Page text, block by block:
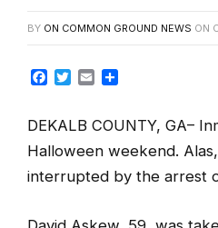
BY ON COMMON GROUND NEWS ON
Facebook
Twitter
Email
DEKALB COUNTY, GA–
Halloween weekend.
interrupted by the arrest